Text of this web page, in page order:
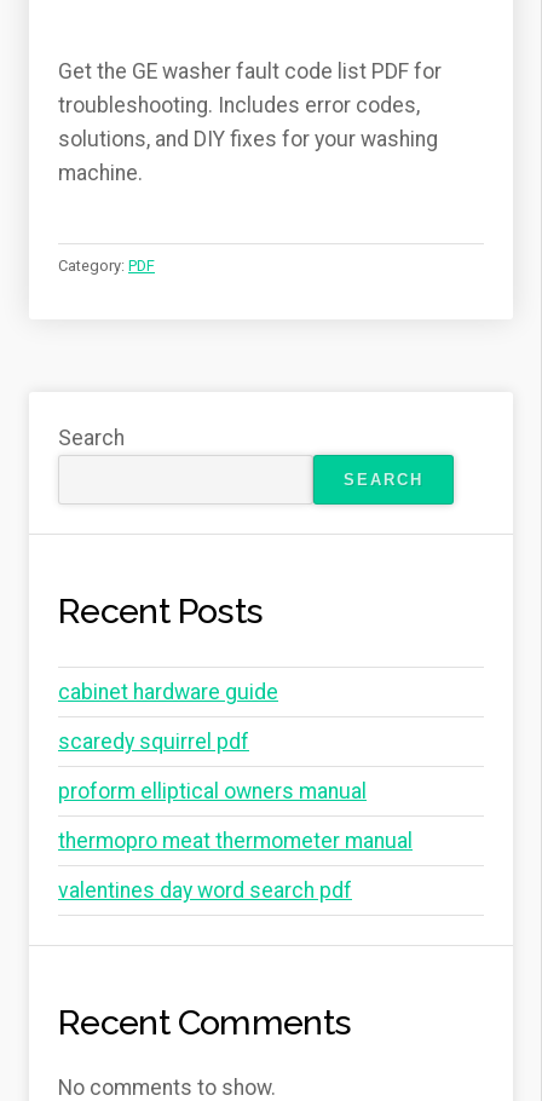
Get the GE washer fault code list PDF for
troubleshooting. Includes error codes,
solutions, and DIY fixes for your washing
machine.
Category: PDF
Search
SEARCH
Recent Posts
cabinet hardware guide
scaredy squirrel pdf
proform elliptical owners manual
thermopro meat thermometer manual
valentines day word search pdf
Recent Comments
No comments to show.